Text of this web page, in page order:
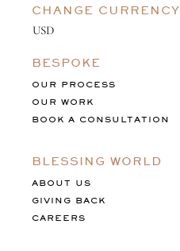
CHANGE CURRENCY
BESPOKE
OUR PROCESS
OUR WORK
BOOK A CONSULTATION
BLESSING WORLD
ABOUT US
GIVING BACK
CAREERS